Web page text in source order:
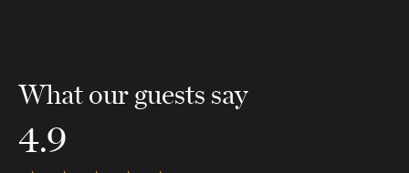
What our guests say
4.9